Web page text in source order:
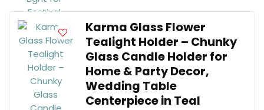
Karma Glass Flower
Tealight Holder – Chunky
Glass Candle Holder for
Home & Party Decor,
Wedding Table
Centerpiece in Teal